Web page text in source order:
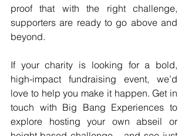
proof that with the right challenge,
supporters are ready to go above and
beyond.
If your charity is looking for a bold,
high-impact fundraising event, we’d
love to help you make it happen. Get in
touch with Big Bang Experiences to
explore hosting your own abseil or